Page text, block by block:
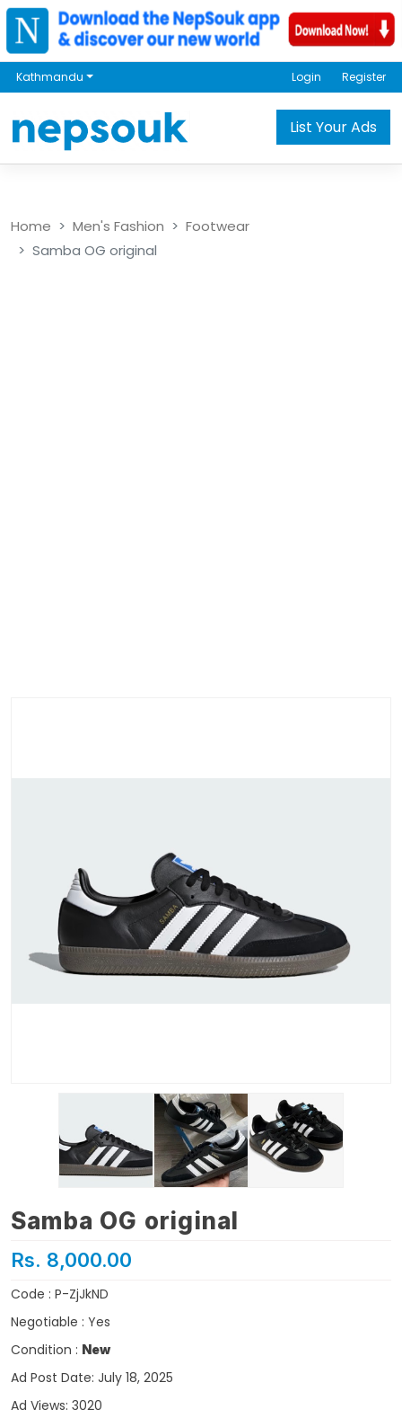
Kathmandu Login Register
List Your Ads
Home Men's Fashion
Footwear
Samba OG original
Samba OG original
Rs. 8,000.00
Code : P-ZjJkND
Negotiable : Yes
Condition : New
Ad Post Date: July 18, 2025
Ad Views: 3020